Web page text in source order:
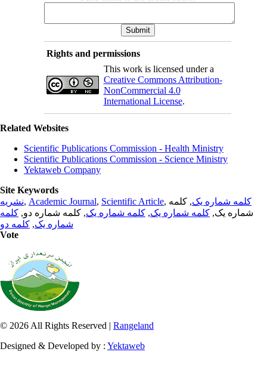
Rights and permissions
This work is licensed under a
Creative Commons Attribution-
NonCommercial 4.0
International License.
Related Websites
Scientific Publications Commission - Health Ministry
Scientific Publications Commission - Science Ministry
Yektaweb Company
Site Keywords
نشریه, Academic Journal, Scientific Article, کلمه شماره یک, کلمه
شماره یک, کلمه شماره یک, کلمه شماره یک, کلمه شماره دو, کلمه
شماره یک, کلمه دو
Vote
© 2026 All Rights Reserved | Rangeland
Designed & Developed by : Yektaweb